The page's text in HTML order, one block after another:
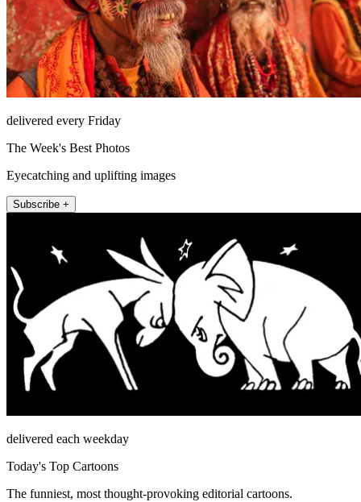
delivered every Friday
The Week's Best Photos
Eyecatching and uplifting images
Subscribe +
delivered each weekday
Today's Top Cartoons
The funniest, most thought-provoking editorial cartoons.